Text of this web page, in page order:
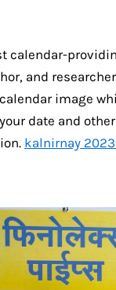
calendar-
and
image
date and
kalnirnay 2023